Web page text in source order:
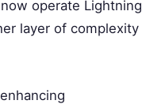
operate Lightning
layer of complexity